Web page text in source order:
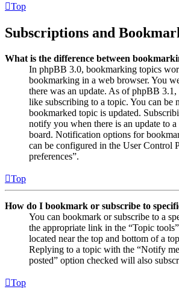
Top
Subscriptions and
What is the difference between
In phpBB 3.0, bookmarking topics
bookmarking in a web browser. You
there was an update. As of phpBB
like subscribing to a topic. You can be
bookmarked topic is updated.
notify you when there is an update to
board. Notification options for
can be configured in the User Control
preferences”.
Top
How do I bookmark or subscribe to
You can bookmark or subscribe to a
the appropriate link in the “Topic
located near the top and bottom of a
Replying to a topic with the “Notify
posted” option checked will also
Top